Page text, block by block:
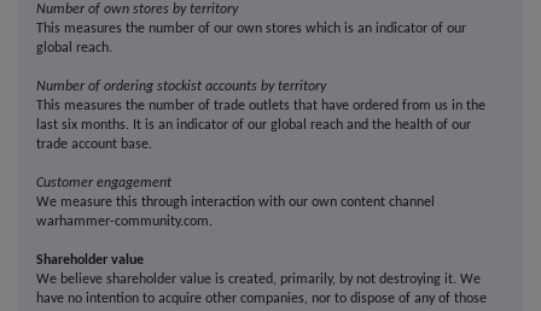
Number of own stores by territory
This measures the number of our own stores which is an indicator of our
global reach.
Number of ordering stockist accounts by territory
This measures the number of trade outlets that have ordered from us in the
last six months. It is an indicator of our global reach and the health of our
trade account base.
Customer engagement
We measure this through interaction with our own content channel
warhammer-community.com.
Shareholder value
We believe shareholder value is created, primarily, by not destroying it. We
have no intention to acquire other companies, nor to dispose of any of those